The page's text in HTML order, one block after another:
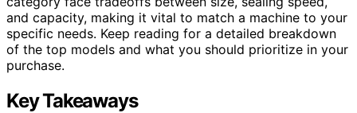
and capacity, making it vital to match a machine to your
specific needs. Keep reading for a detailed breakdown
of the top models and what you should prioritize in your
purchase.
Key Takeaways